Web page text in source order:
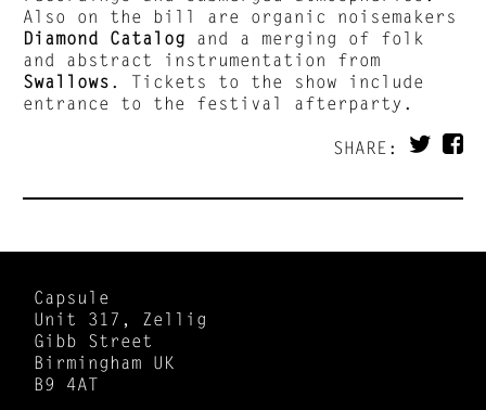
Also on the bill are organic noisemakers
Diamond Catalog and a merging of folk
and abstract instrumentation from
Swallows . Tickets to the show include
entrance to the festival afterparty.
SHARE:
Capsule
Unit 317, Zellig
Gibb Street
Birmingham UK
B9 4AT